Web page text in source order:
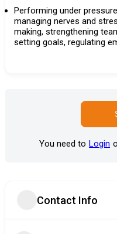
Performing under
managing nerves and
making, strengthening
setting goals, regulating
You need to Login
Contact Info